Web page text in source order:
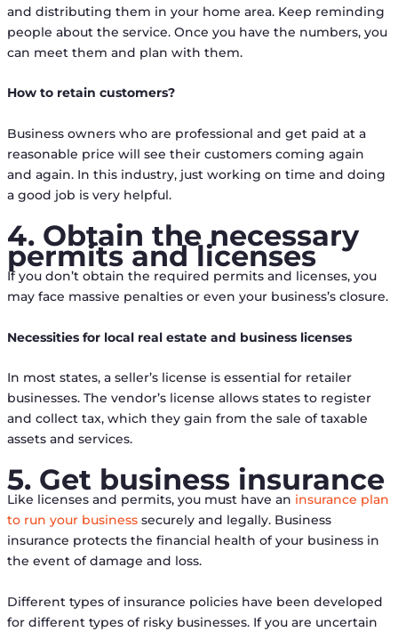
and distributing them in your home area. Keep reminding
people about the service. Once you have the numbers, you
can meet them and plan with them.
How to retain customers?
Business owners who are professional and get paid at a
reasonable price will see their customers coming again
and again. In this industry, just working on time and doing
a good job is very helpful.
4. Obtain the necessary
permits and licenses
If you don’t obtain the required permits and licenses, you
may face massive penalties or even your business’s closure.
Necessities for local real estate and business licenses
In most states, a seller’s license is essential for retailer
businesses. The vendor’s license allows states to register
and collect tax, which they gain from the sale of taxable
assets and services.
5. Get business insurance
Like licenses and permits, you must have an insurance plan
to run your businesssecurely and legally. Business
insurance protects the financial health of your business in
the event of damage and loss.
Different types of insurance policies have been developed
for different types of risky businesses. If you are uncertain